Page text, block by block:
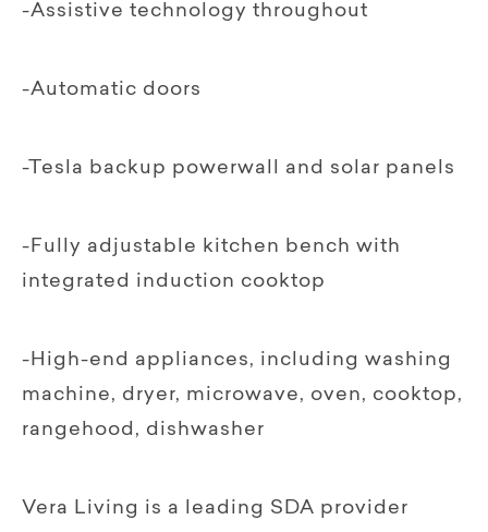
-Assistive technology throughout
-Automatic doors
-Tesla backup powerwall and solar panels
-Fully adjustable kitchen bench with
integrated induction cooktop
-High-end appliances, including washing
machine, dryer, microwave, oven, cooktop,
rangehood, dishwasher
Vera Living is a leading SDA provider